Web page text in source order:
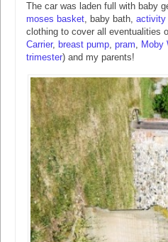
The car was laden full with baby
moses basket, baby bath, activity
clothing to cover all eventualities
Carrier, breast pump, pram, Moby
trimester) and my parents!